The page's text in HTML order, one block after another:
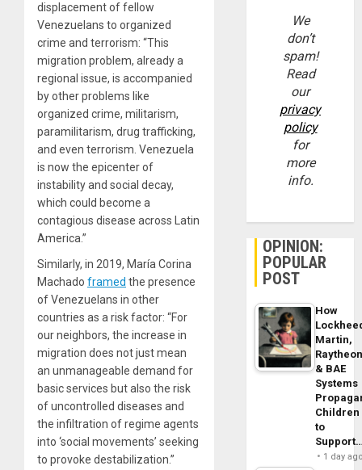
displacement of fellow
Venezuelans to organized
crime and terrorism: “This
migration problem, already a
regional issue, is accompanied
by other problems like
organized crime, militarism,
paramilitarism, drug trafficking,
and even terrorism. Venezuela
is now the epicenter of
instability and social decay,
which could become a
contagious disease across Latin
America.”
Similarly, in 2019, María Corina
Machado framed the presence
of Venezuelans in other
countries as a risk factor: “For
our neighbors, the increase in
migration does not just mean
an unmanageable demand for
basic services but also the risk
of uncontrolled diseases and
the infiltration of regime agents
into ‘social movements’ seeking
to provoke destabilization.”
We
don’t
spam!
Read
our
privacy
policy
for
more
info.
OPINION:
POPULAR
POST
How
Martin,
& BAE
Systems
Children
to
1 day